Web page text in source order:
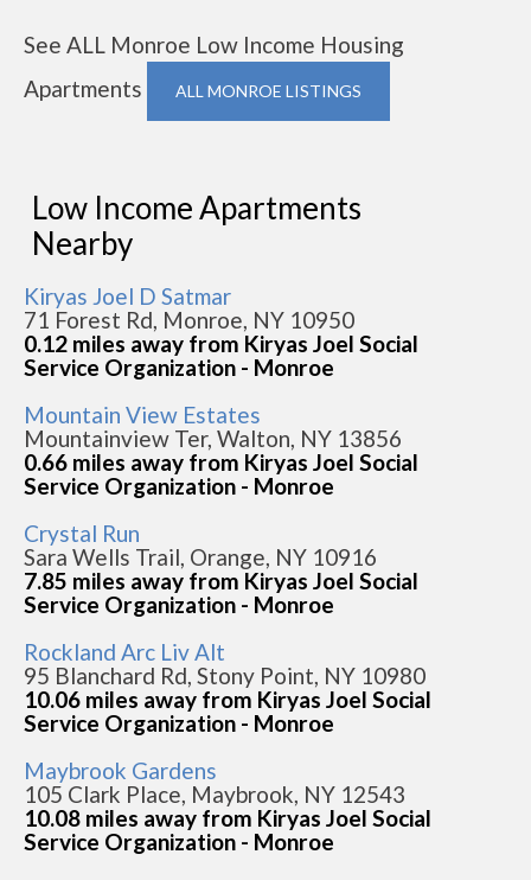
See ALL Monroe Low Income Housing
Apartments
ALL MONROE LISTINGS
Low Income Apartments
Nearby
Kiryas Joel D Satmar
71 Forest Rd, Monroe, NY 10950
0.12 miles away from Kiryas Joel Social
Service Organization - Monroe
Mountain View Estates
Mountainview Ter, Walton, NY 13856
0.66 miles away from Kiryas Joel Social
Service Organization - Monroe
Crystal Run
Sara Wells Trail, Orange, NY 10916
7.85 miles away from Kiryas Joel Social
Service Organization - Monroe
Rockland Arc Liv Alt
95 Blanchard Rd, Stony Point, NY 10980
10.06 miles away from Kiryas Joel Social
Service Organization - Monroe
Maybrook Gardens
105 Clark Place, Maybrook, NY 12543
10.08 miles away from Kiryas Joel Social
Service Organization - Monroe